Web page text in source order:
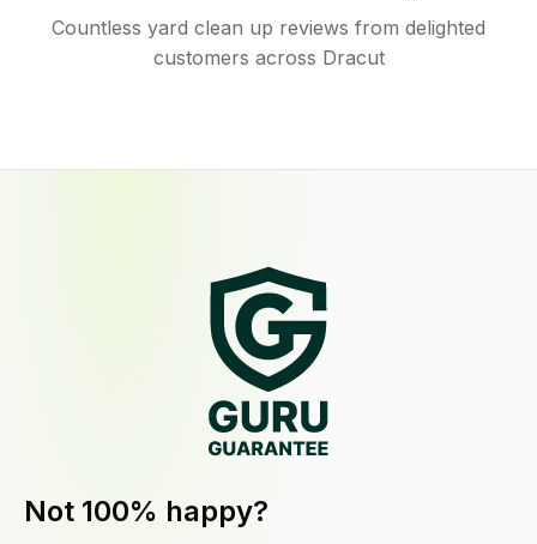
Countless yard clean up reviews from delighted
customers across Dracut
Not 100% happy?